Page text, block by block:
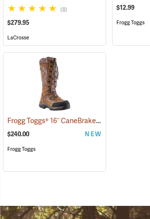
(8)
$279.95
LaCrosse
$12.99
Frogg Toggs
Frogg Toggs® 16˝ CaneBrake Snake Boots
$240.00 NEW
Frogg Toggs